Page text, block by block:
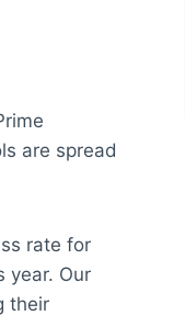
are spread
rate for
year. Our
their